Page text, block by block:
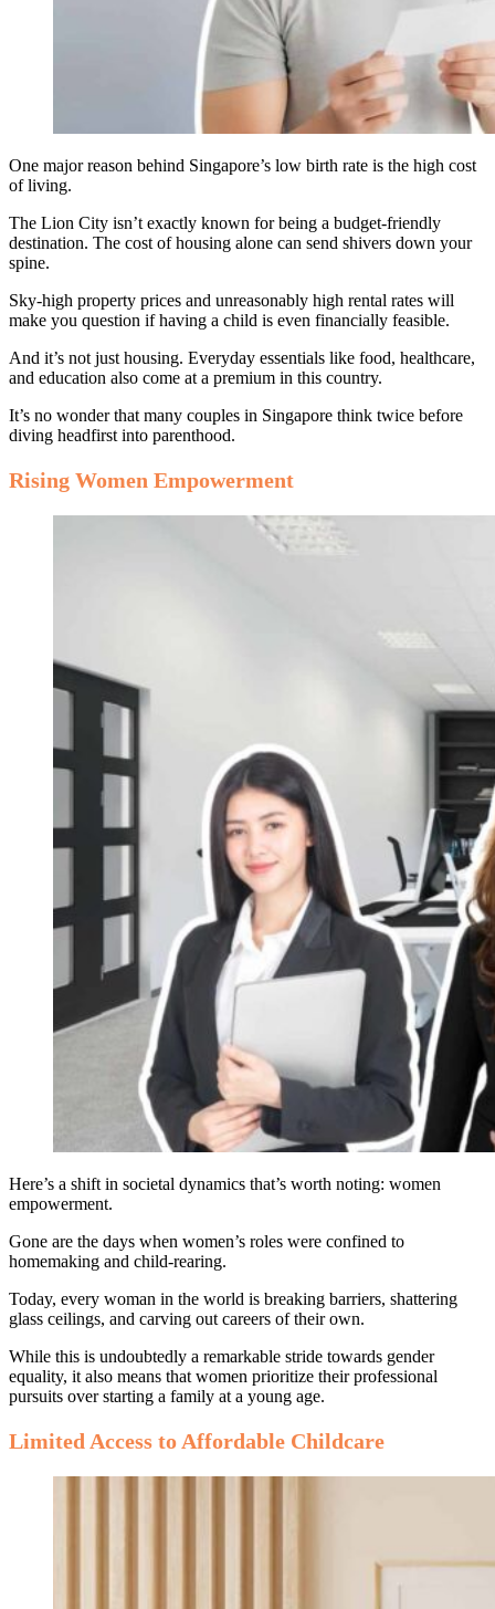
One major reason behind Singapore’s low birth rate is the high cost
of living.
The Lion City isn’t exactly known for being a budget-friendly
destination. The cost of housing alone can send shivers down your
spine.
Sky-high property prices and unreasonably high rental rates will
make you question if having a child is even financially feasible.
And it’s not just housing. Everyday essentials like food, healthcare,
and education also come at a premium in this country.
It’s no wonder that many couples in Singapore think twice before
diving headfirst into parenthood.
Rising Women Empowerment
Here’s a shift in societal dynamics that’s worth noting: women
empowerment.
Gone are the days when women’s roles were confined to
homemaking and child-rearing.
Today, every woman in the world is breaking barriers, shattering
glass ceilings, and carving out careers of their own.
While this is undoubtedly a remarkable stride towards gender
equality, it also means that women prioritize their professional
pursuits over starting a family at a young age.
Limited Access to Affordable Childcare